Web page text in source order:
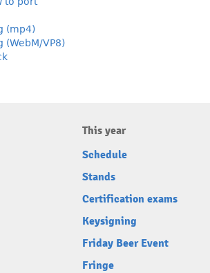
(mp4)
(WebM/VP8)
This year
Schedule
Stands
Certification exams
Keysigning
Friday Beer Event
Fringe